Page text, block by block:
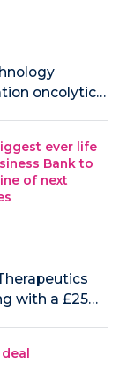
oncolytic…
ever life
Bank to
of next
with a £25…